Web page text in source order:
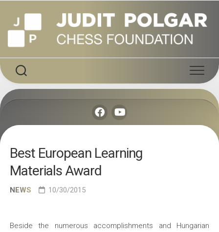
content
Best European Learning
Materials Award
NEWS 10/30/2015
Beside the numerous accomplishments and Hungarian